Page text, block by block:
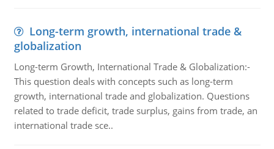
Long-term growth, international trade &
globalization
Long-term Growth, International Trade & Globalization:-
This question deals with concepts such as long-term
growth, international trade and globalization. Questions
related to trade deficit, trade surplus, gains from trade, an
international trade sce..